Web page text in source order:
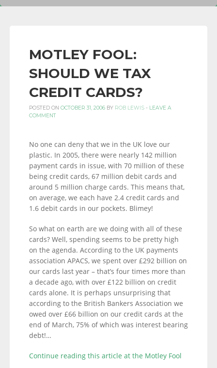
PERSONAL
INFORMATION
AND
LINKS.
MOTLEY FOOL:
SHOULD WE TAX
CREDIT CARDS?
POSTED ON OCTOBER 31, 2006 BY ROB LEWIS - LEAVE A
COMMENT
No one can deny that we in the UK love our
plastic. In 2005, there were nearly 142 million
payment cards in issue, with 70 million of these
being credit cards, 67 million debit cards and
around 5 million charge cards. This means that,
on average, we each have 2.4 credit cards and
1.6 debit cards in our pockets. Blimey!
So what on earth are we doing with all of these
cards? Well, spending seems to be pretty high
on the agenda. According to the UK payments
association APACS, we spent over £292 billion on
our cards last year – that’s four times more than
a decade ago, with over £122 billion on credit
cards alone. It is perhaps unsurprising that
according to the British Bankers Association we
owed over £66 billion on our credit cards at the
end of March, 75% of which was interest bearing
debt!…
Continue reading this article at the Motley Fool